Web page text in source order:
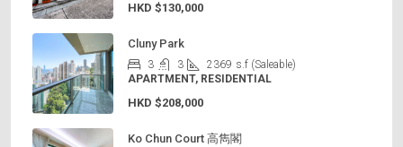
HKD $130,000
Cluny Park
3 3 2369 s.f (Saleable)
APARTMENT, RESIDENTIAL
HKD $208,000
Ko Chun Court 高雋閣